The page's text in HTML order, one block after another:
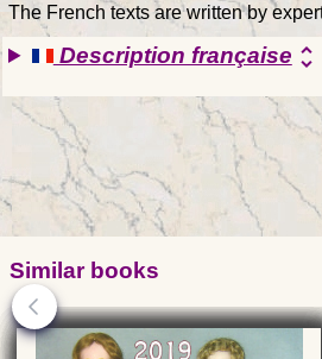
The French texts are written by
Description françaiseunfold_more
Similar books